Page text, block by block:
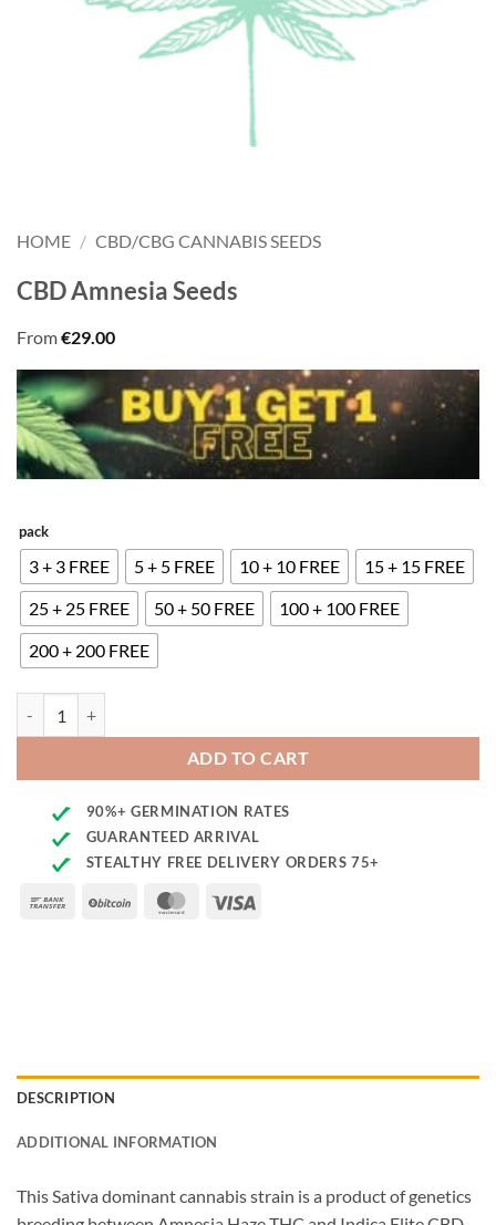
HOME / CBD/CBG CANNABIS SEEDS
CBD Amnesia Seeds
From€29.00
pack
3 + 3 FREE 5 + 5 FREE 10 + 10 FREE
15 + 15 FREE
25 + 25 FREE
50 + 50 FREE
100 + 100 FREE
200 + 200 FREE
ADD TO CART
90%+ GERMINATION RATES
GUARANTEED ARRIVAL
STEALTHY FREE DELIVERY ORDERS 75+
Bank
BitCoin MasterCard
DESCRIPTION
ADDITIONAL INFORMATION
This Sativa dominant cannabis strain is a product of genetics